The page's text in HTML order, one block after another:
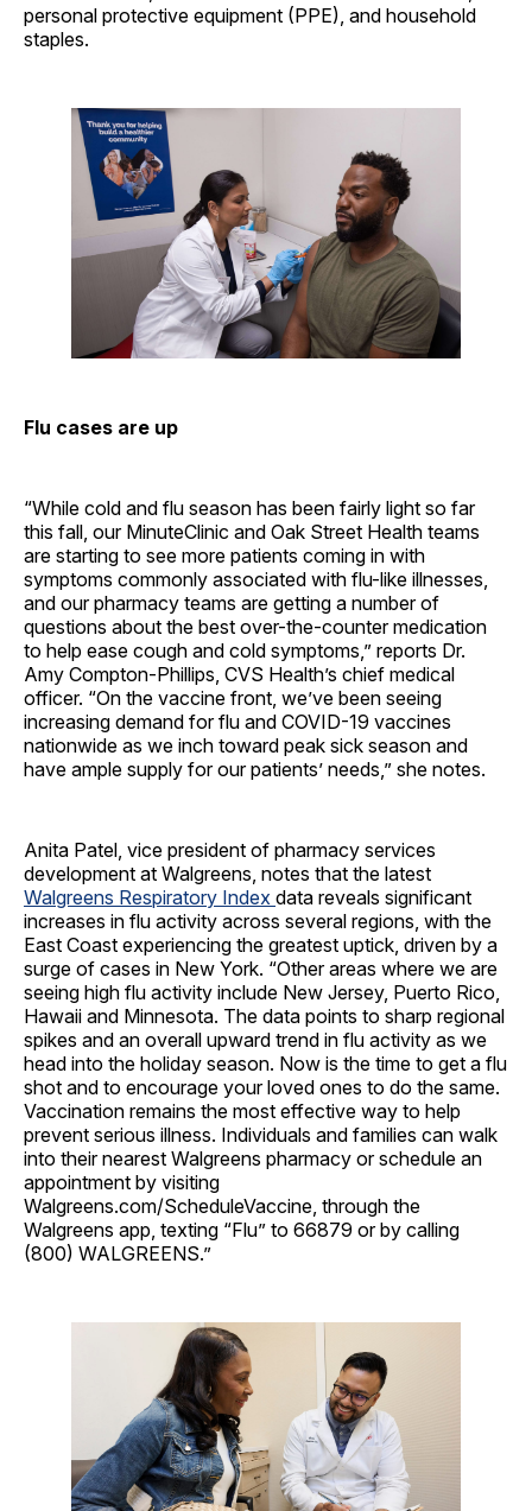
personal protective equipment (PPE), and household
staples.
Flu cases are up
“While cold and flu season has been fairly light so far
this fall, our MinuteClinic and Oak Street Health teams
are starting to see more patients coming in with
symptoms commonly associated with flu-like illnesses,
and our pharmacy teams are getting a number of
questions about the best over-the-counter medication
to help ease cough and cold symptoms,” reports Dr.
Amy Compton-Phillips, CVS Health’s chief medical
officer. “On the vaccine front, we’ve been seeing
increasing demand for flu and COVID-19 vaccines
nationwide as we inch toward peak sick season and
have ample supply for our patients’ needs,” she notes.
Anita Patel, vice president of pharmacy services
development at Walgreens, notes that the latest
Walgreens Respiratory Index data reveals significant
increases in flu activity across several regions, with the
East Coast experiencing the greatest uptick, driven by a
surge of cases in New York. “Other areas where we are
seeing high flu activity include New Jersey, Puerto Rico,
Hawaii and Minnesota. The data points to sharp regional
spikes and an overall upward trend in flu activity as we
head into the holiday season. Now is the time to get a flu
shot and to encourage your loved ones to do the same.
Vaccination remains the most effective way to help
prevent serious illness. Individuals and families can walk
into their nearest Walgreens pharmacy or schedule an
appointment by visiting
Walgreens.com/ScheduleVaccine, through the
Walgreens app, texting “Flu” to 66879 or by calling
(800) WALGREENS.”